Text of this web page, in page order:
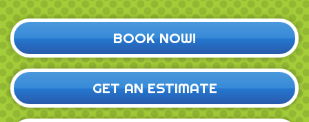
BOOK NOW!
GET AN ESTIMATE